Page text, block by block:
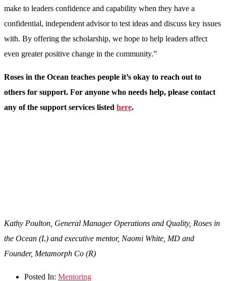
make to leaders confidence and capability when they have a
confidential, independent advisor to test ideas and discuss key issues
with. By offering the scholarship, we hope to help leaders affect
even greater positive change in the community.”
Roses in the Ocean teaches people it’s okay to reach out to
others for support. For anyone who needs help, please contact
any of the support services listed here.
Kathy Poulton, General Manager Operations and Quality, Roses in
the Ocean (L) and executive mentor, Naomi White, MD and
Founder, Metamorph Co (R)
Posted In: Mentoring